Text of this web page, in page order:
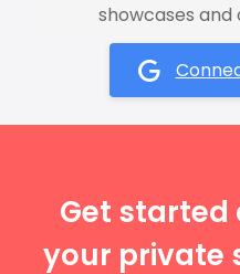
showcases
Get started
your private